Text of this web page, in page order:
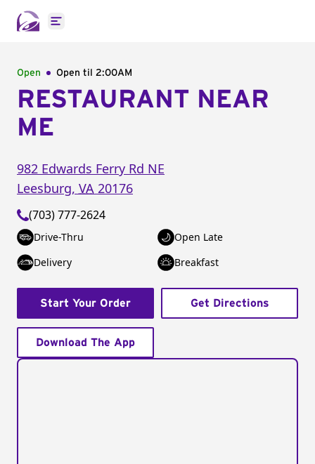
Open main menu
Open Open til 2:00AM
RESTAURANT NEAR
ME
982 Edwards Ferry Rd NE
Leesburg, VA 20176
(703) 777-2624
Drive-Thru
Open Late
Delivery
Breakfast
Start Your Order Get Directions
Download The App